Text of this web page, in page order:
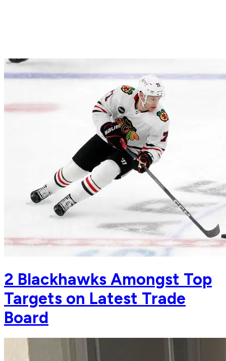
2 Blackhawks Amongst Top
Targets on Latest Trade
Board